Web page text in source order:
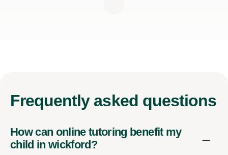
Frequently asked questions
How can online tutoring benefit my
child in wickford?